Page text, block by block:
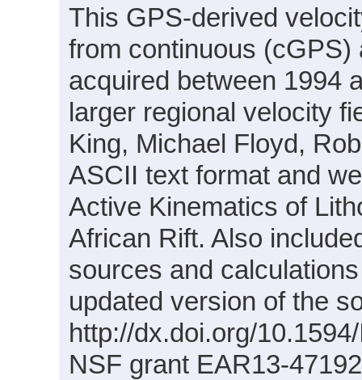
This GPS-derived
from continuous
acquired between 1994
larger regional velocity
King, Michael Floyd,
ASCII text format and
Active Kinematics of
African Rift. Also
sources and
updated version of the
http://dx.doi.org/
NSF grant EAR13-